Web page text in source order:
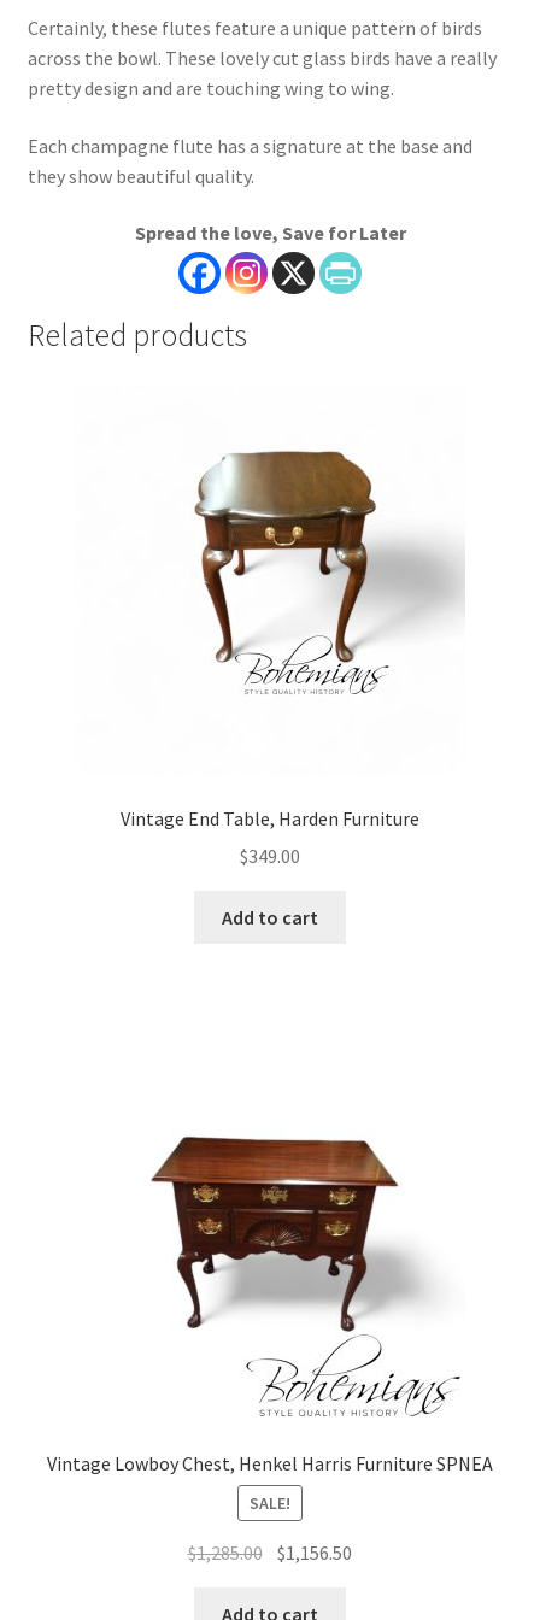
Certainly, these flutes feature a unique pattern of birds
across the bowl. These lovely cut glass birds have a really
pretty design and are touching wing to wing.
Each champagne flute has a signature at the base and
they show beautiful quality.
Spread the love, Save for Later
Related products
Vintage End Table, Harden Furniture
$349.00
Add to cart
Vintage Lowboy Chest, Henkel Harris Furniture SPNEA
SALE!
$1,285.00 Original
was:
$1,156.50
Add to cart